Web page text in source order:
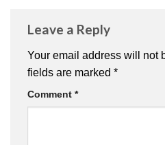
Leave a Reply
Your email address will not
fields are marked *
Comment *